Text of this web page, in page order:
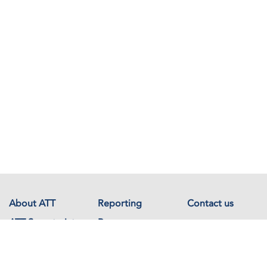
About ATT Reporting
Contact us
ATT Secretariat
Resources